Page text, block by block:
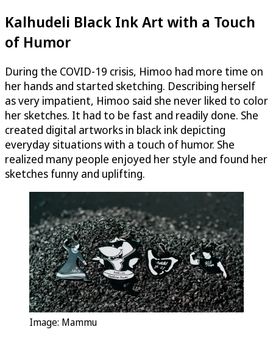
Kalhudeli Black Ink Art with a Touch
of Humor
During the COVID-19 crisis, Himoo had more time on
her hands and started sketching. Describing herself
as very impatient, Himoo said she never liked to color
her sketches. It had to be fast and readily done. She
created digital artworks in black ink depicting
everyday situations with a touch of humor. She
realized many people enjoyed her style and found her
sketches funny and uplifting.
Image: Mammu